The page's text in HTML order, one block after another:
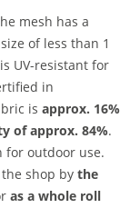
mesh has a
of less than 1
UV-resistant for
in
is approx. 16%
of approx. 84%.
for outdoor use.
shop by the
as a whole roll